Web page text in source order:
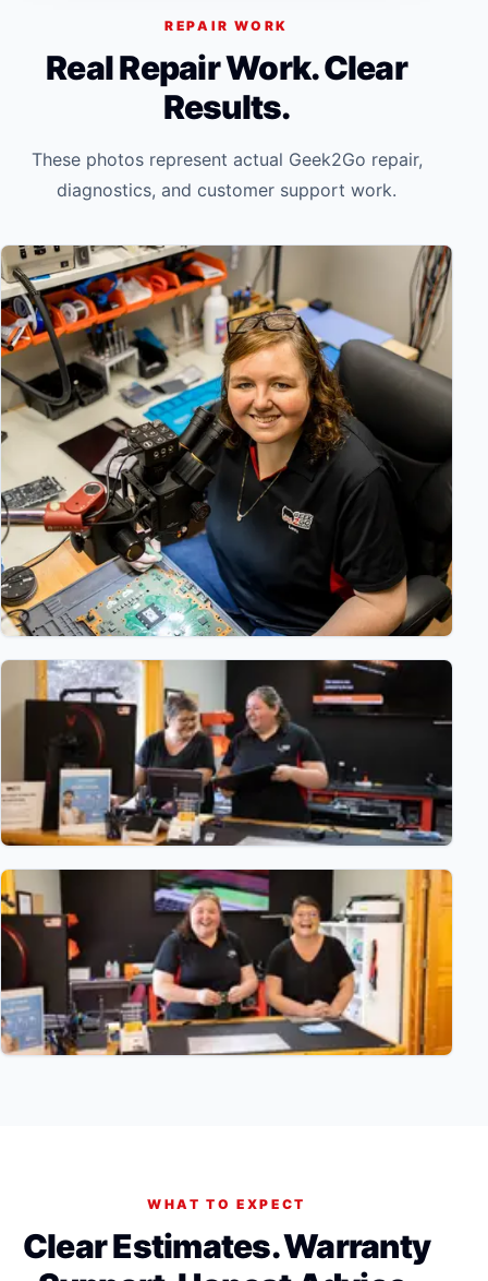
REPAIR WORK
Real Repair Work. Clear
Results.
These photos represent actual Geek2Go repair,
diagnostics, and customer support work.
WHAT TO EXPECT
Clear Estimates. Warranty